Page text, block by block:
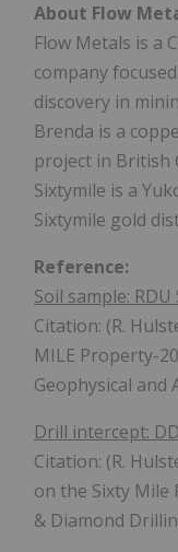
About Flow
Flow Metals is a
company
discovery in
Brenda is a
project in British
Sixtymile is a
Sixtymile gold
Reference:
Soil sample:
Citation: (R.
MILE Property-
Geophysical and
Drill intercept:
Citation: (R.
on the Sixty Mile
& Diamond